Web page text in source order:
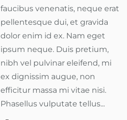
faucibus venenatis, neque erat
pellentesque dui, et gravida
dolor enim id ex. Nam eget
ipsum neque. Duis pretium,
nibh vel pulvinar eleifend, mi
ex dignissim augue, non
efficitur massa mi vitae nisi.
Phasellus vulputate tellus...